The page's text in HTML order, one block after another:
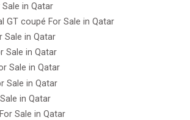
in Qatar
GT coupé For Sale in Qatar
Sale in Qatar
Sale in Qatar
Sale in Qatar
Sale in Qatar
in Qatar
Sale in Qatar